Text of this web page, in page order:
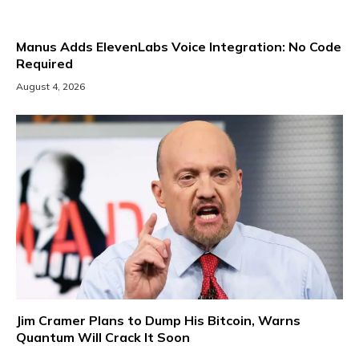
Manus Adds ElevenLabs Voice Integration: No Code
Required
August 4, 2026
Jim Cramer Plans to Dump His Bitcoin, Warns
Quantum Will Crack It Soon